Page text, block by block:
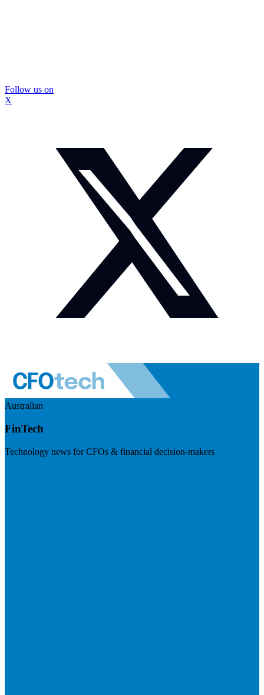
Follow us on
X
Australian
FinTech
Technology news for CFOs & financial decision-makers